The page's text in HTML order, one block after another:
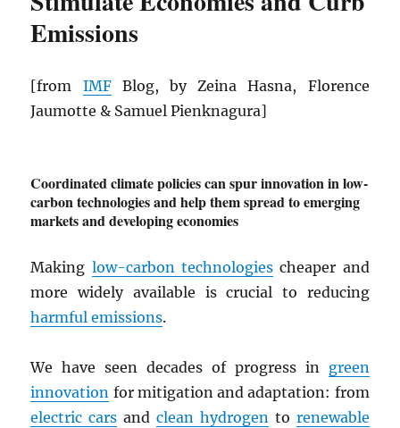
Emissions
[from IMFBlog, by Zeina Hasna, Florence
Jaumotte & Samuel Pienknagura]
Coordinated climate policies can spur innovation in low-
carbon technologies and help them spread to emerging
markets and developing economies
Making low-carbon technologies cheaper and
more widely available is crucial to reducing
harmful emissions.
We have seen decades of progress in green
innovation for mitigation and adaptation: from
electric cars andclean hydrogento renewable